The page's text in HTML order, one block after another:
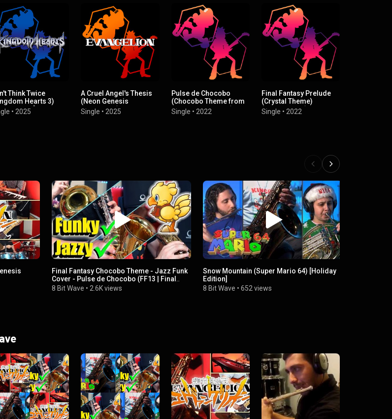
Think Twice
Hearts 3)
• 2025
A Cruel Angel's Thesis
(Neon Genesis
Evangelion)
(Instrumental)
Single • 2025
Pulse de Chocobo
(Chocobo Theme from
"Final Fantasy XIII")
Single • 2022
Final Fantasy Prelude
(Crystal Theme)
(Instrumental)
Single • 2022
Final Fantasy Chocobo Theme - Jazz Funk
Cover - Pulse de Chocobo (FF13 | Final
Fantasy XIII)
8 Bit Wave • 2.6K views
Snow Mountain (Super Mario 64) [Holiday
Edition]
8 Bit Wave •652 views